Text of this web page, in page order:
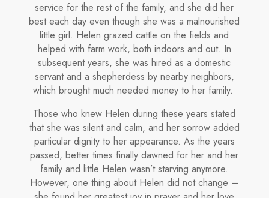
service for the rest of the family, and she did her
best each day even though she was a malnourished
little girl. Helen grazed cattle on the fields and
helped with farm work, both indoors and out. In
subsequent years, she was hired as a domestic
servant and a shepherdess by nearby neighbors,
which brought much needed money to her family.
Those who knew Helen during these years stated
that she was silent and calm, and her sorrow added
particular dignity to her appearance. As the years
passed, better times fi­nally dawned for her and her
family and little He­len wasn’t starving anymore.
However, one thing about Helen did not change –